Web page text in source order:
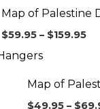
Map of Palestine
$59.95 – $159.95
Map of
$49.95 – $